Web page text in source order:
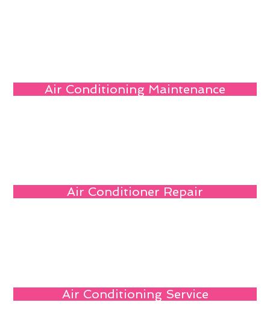
Air Conditioning Maintenance
Air Conditioner Repair
Air Conditioning Service